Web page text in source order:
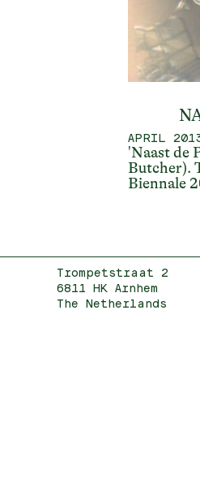
APRIL
'Naast de
Butcher).
Biennale
Trompetstraat 2
6811 HK Arnhem
The Netherlands